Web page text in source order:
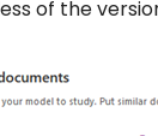
of the